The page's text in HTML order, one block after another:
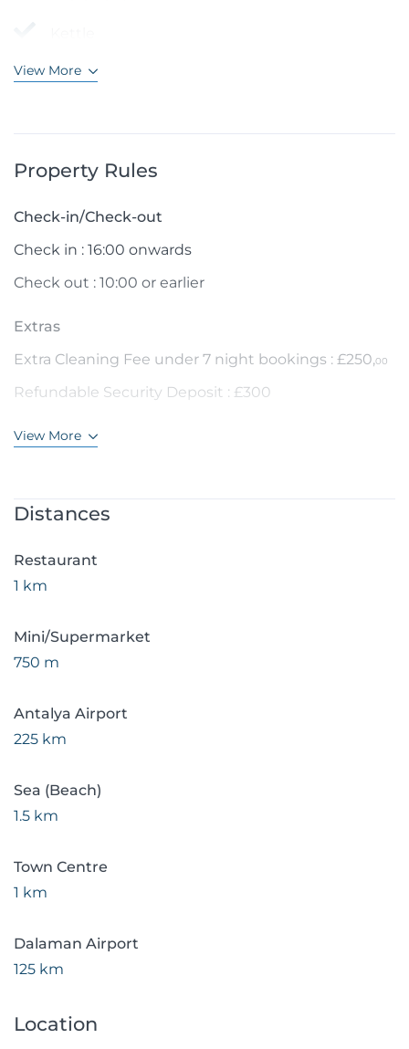
View More
Property Rules
Check-in/Check-out
Check in : 16:00 onwards
Check out : 10:00 or earlier
Extras
Extra Cleaning Fee under 7 night bookings : £250,00
Refundable Security Deposit : £300
View More
Distances
Restaurant
1 km
Mini/Supermarket
750 m
Antalya Airport
225 km
Sea (Beach)
1.5 km
Town Centre
1 km
Dalaman Airport
125 km
Location